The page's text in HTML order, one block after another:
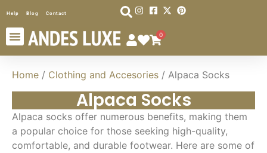
Help Blog Contact
0
Home / Clothing and Accesories / Alpaca Socks
Alpaca Socks
Alpaca socks offer numerous benefits, making them
a popular choice for those seeking high-quality,
comfortable, and durable footwear. Here are some of